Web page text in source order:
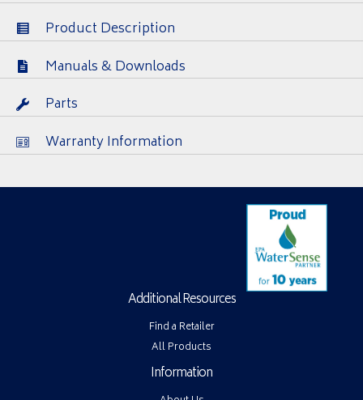
Product Description
Manuals & Downloads
Parts
Warranty Information
Additional Resources
Find a Retailer
All Products
Information